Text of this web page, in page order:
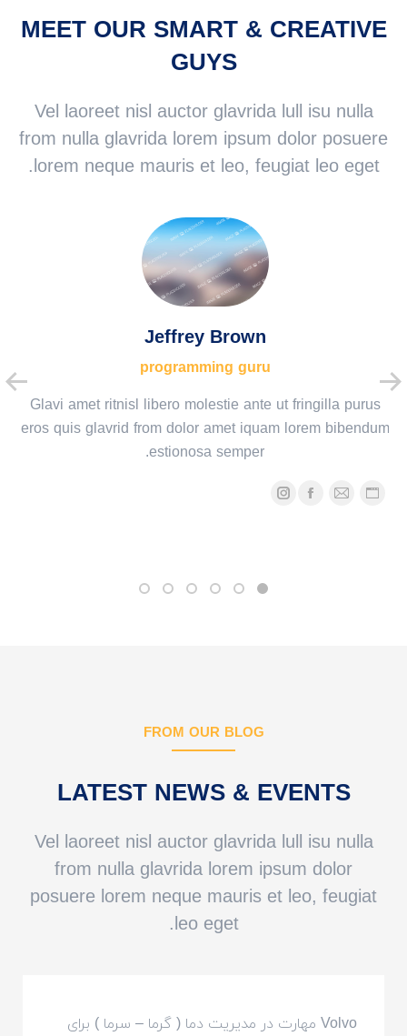
MEET OUR SMART & CREATIVE
GUYS
Vel laoreet nisl auctor glavrida lull isu nulla
from nulla glavrida lorem ipsum dolor posuere
lorem neque mauris et leo, feugiat leo eget.
Jeffrey Brown
programming guru
Glavi amet ritnisl libero molestie ante ut fringilla purus
eros quis glavrid from dolor amet iquam lorem bibendum
estionosa semper.
وبلاگایمیلفیسبوکاینستاگرام
FROM OUR BLOG
LATEST NEWS & EVENTS
Vel laoreet nisl auctor glavrida lull isu nulla
from nulla glavrida lorem ipsum dolor
posuere lorem neque mauris et leo, feugiat
leo eget.
Volvo مهارت در مدیریت دما ( گرما – سرما ) برای